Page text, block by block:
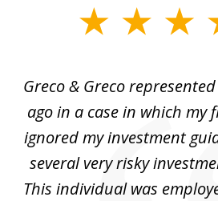
5
Greco & Greco
ago in a case in which my
ignored my investment
several very risky
This individual was